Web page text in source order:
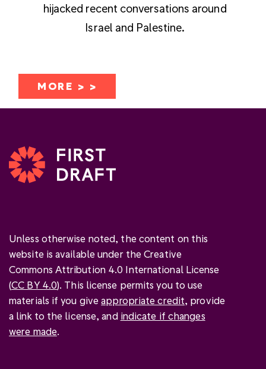
hijacked recent conversations around
Israel and Palestine.
MORE > >
Unless otherwise noted, the content on this
website is available under the Creative
Commons Attribution 4.0 International License
(CC BY 4.0). This license permits you to use
materials if you giveappropriate credit, provide
a link to the license, and indicate if changes
were made.